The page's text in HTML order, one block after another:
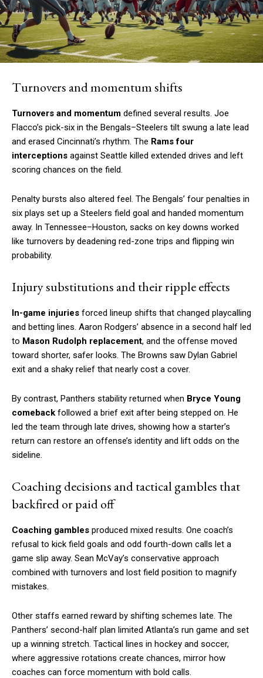
Turnovers and momentum shifts
Turnovers and momentum defined several results. Joe
Flacco’s pick-six in the Bengals–Steelers tilt swung a late lead
and erased Cincinnati’s rhythm. The Rams four
interceptions against Seattle killed extended drives and left
scoring chances on the field.
Penalty bursts also altered feel. The Bengals’ four penalties in
six plays set up a Steelers field goal and handed momentum
away. In Tennessee–Houston, sacks on key downs worked
like turnovers by deadening red-zone trips and flipping win
probability.
Injury substitutions and their ripple effects
In-game injuries forced lineup shifts that changed playcalling
and betting lines. Aaron Rodgers’ absence in a second half led
to Mason Rudolph replacement, and the offense moved
toward shorter, safer looks. The Browns saw Dylan Gabriel
exit and a shaky relief that nearly cost a cover.
By contrast, Panthers stability returned when Bryce Young
comeback followed a brief exit after being stepped on. He
led the team through late drives, showing how a starter’s
return can restore an offense’s identity and lift odds on the
sideline.
Coaching decisions and tactical gambles that
backfired or paid off
Coaching gambles produced mixed results. One coach’s
refusal to kick field goals and odd fourth-down calls let a
game slip away. Sean McVay’s conservative approach
combined with turnovers and lost field position to magnify
mistakes.
Other staffs earned reward by shifting schemes late. The
Panthers’ second-half plan limited Atlanta’s run game and set
up a winning stretch. Tactical lines in hockey and soccer,
where aggressive rotations create chances, mirror how
coaches can force momentum with bold calls.